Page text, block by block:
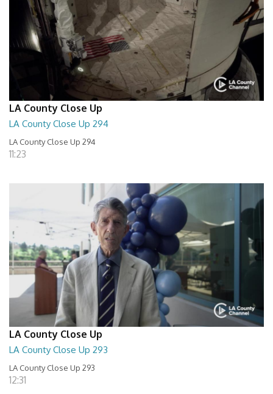
LA County Close Up
LA County Close Up 294
LA County Close Up 294
11:23
LA County Close Up
LA County Close Up 293
LA County Close Up 293
12:31